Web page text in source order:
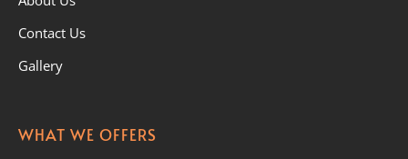
Contact Us
Gallery
WHAT WE OFFERS